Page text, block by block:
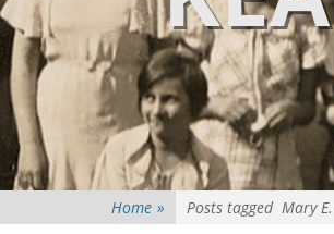
Home » Posts tagged Mary